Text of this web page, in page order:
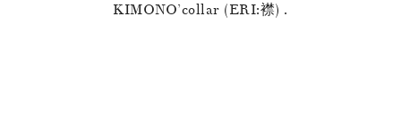
KIMONO’collar (ERI:襟) .